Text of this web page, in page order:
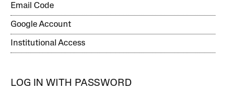
Email Code
Google Account
Institutional Access
LOG IN WITH PASSWORD